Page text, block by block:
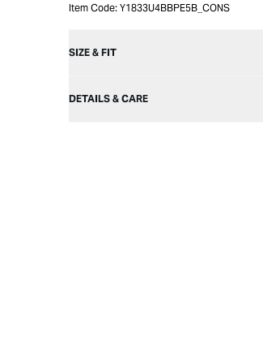
Item Code: Y1833U4BBPE5B_CONS
SIZE & FIT
DETAILS & CARE